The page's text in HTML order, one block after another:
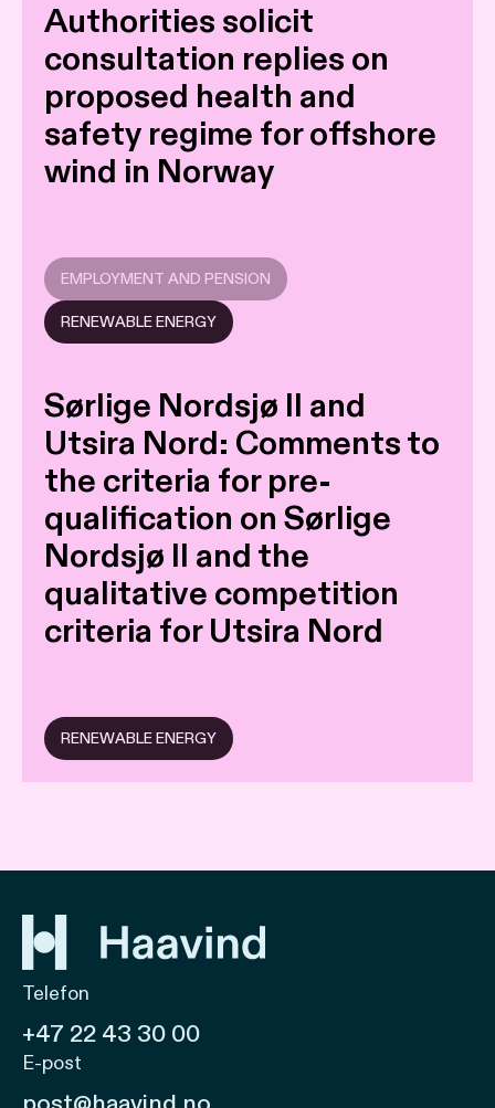
Authorities solicit
consultation replies on
proposed health and
safety regime for offshore
wind in Norway
EMPLOYMENT AND PENSION
RENEWABLE ENERGY
Sørlige Nordsjø II and
Utsira Nord: Comments to
the criteria for pre-
qualification on Sørlige
Nordsjø II and the
qualitative competition
criteria for Utsira Nord
RENEWABLE ENERGY
Telefon
+47 22 43 30 00
E-post